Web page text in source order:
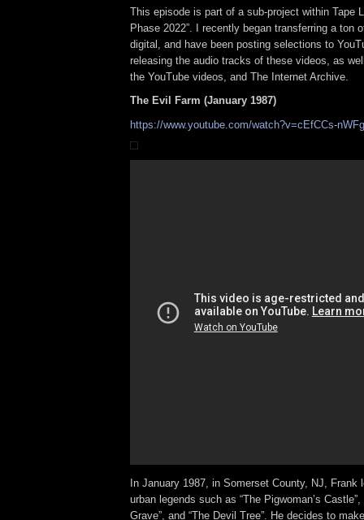
This episode is part of a sub-project within Tape
Phase 2022”. I recently began transferring a ton
digital, and have been posting selections to
releasing the audio tracks of these videos, as
the YouTube videos, and The Internet Archive.
The Evil Farm (January 1987)
https://www.youtube.com/watch?v=cEfCCs-nWFg
In January 1987, in Somerset County, NJ, Frank
urban legends such as “The Pigwoman’s Castle”,
Grave”, and “The Devil Tree”. He decides to